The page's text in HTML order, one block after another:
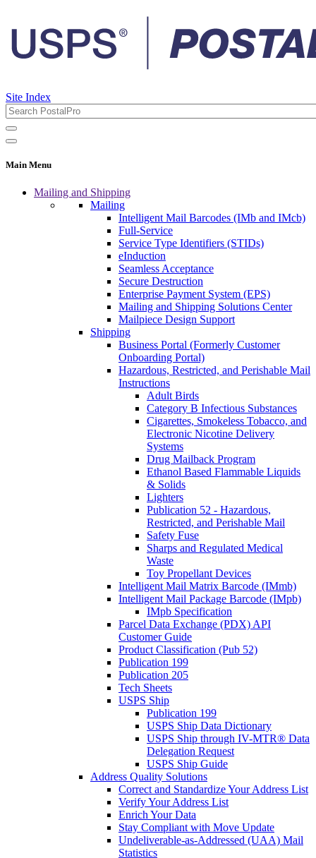
Site Index
Main Menu
Mailing and Shipping
Mailing
Intelligent Mail Barcodes (IMb and IMcb)
Full-Service
Service Type Identifiers (STIDs)
eInduction
Seamless Acceptance
Secure Destruction
Enterprise Payment System (EPS)
Mailing and Shipping Solutions Center
Mailpiece Design Support
Shipping
Business Portal (Formerly Customer
Onboarding Portal)
Hazardous, Restricted, and Perishable Mail
Instructions
Adult Birds
Category B Infectious Substances
Cigarettes, Smokeless Tobacco, and
Electronic Nicotine Delivery
Systems
Drug Mailback Program
Ethanol Based Flammable Liquids
& Solids
Lighters
Publication 52 - Hazardous,
Restricted, and Perishable Mail
Safety Fuse
Sharps and Regulated Medical
Waste
Toy Propellant Devices
Intelligent Mail Matrix Barcode (IMmb)
Intelligent Mail Package Barcode (IMpb)
IMpb Specification
Parcel Data Exchange (PDX) API
Customer Guide
Product Classification (Pub 52)
Publication 199
Publication 205
Tech Sheets
USPS Ship
Publication 199
USPS Ship Data Dictionary
USPS Ship through IV-MTR® Data
Delegation Request
USPS Ship Guide
Address Quality Solutions
Correct and Standardize Your Address List
Verify Your Address List
Enrich Your Data
Stay Compliant with Move Update
Undeliverable-as-Addressed (UAA) Mail
Statistics